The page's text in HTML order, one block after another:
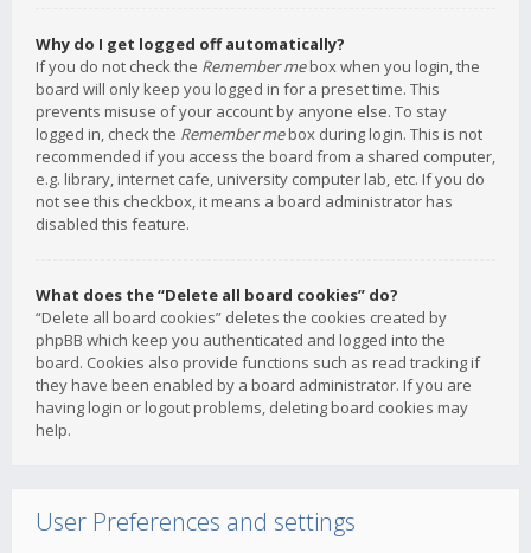
Why do I get logged off automatically?
If you do not check the Remember mebox when you login, the
board will only keep you logged in for a preset time. This
prevents misuse of your account by anyone else. To stay
logged in, check the Remember mebox during login. This is not
recommended if you access the board from a shared computer,
e.g. library, internet cafe, university computer lab, etc. If you do
not see this checkbox, it means a board administrator has
disabled this feature.
What does the “Delete all board cookies” do?
“Delete all board cookies” deletes the cookies created by
phpBB which keep you authenticated and logged into the
board. Cookies also provide functions such as read tracking if
they have been enabled by a board administrator. If you are
having login or logout problems, deleting board cookies may
help.
User Preferences and settings